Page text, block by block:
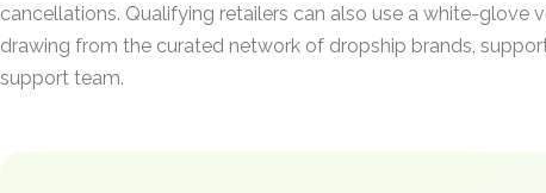
cancellations. Qualifying retailers can also use a white-glove
drawing from the curated network of dropship brands,
support team.